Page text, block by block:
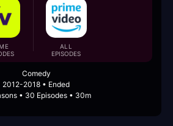
ALL
EPISODES
Comedy
2012-2018 • Ended
• 30 Episodes • 30m